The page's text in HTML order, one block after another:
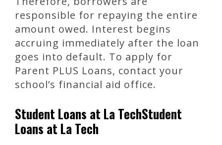
responsible for repaying the entire
amount owed. Interest begins
accruing immediately after the loan
goes into default. To apply for
Parent PLUS Loans, contact your
school’s financial aid office.
Student Loans at La TechStudent
Loans at La Tech